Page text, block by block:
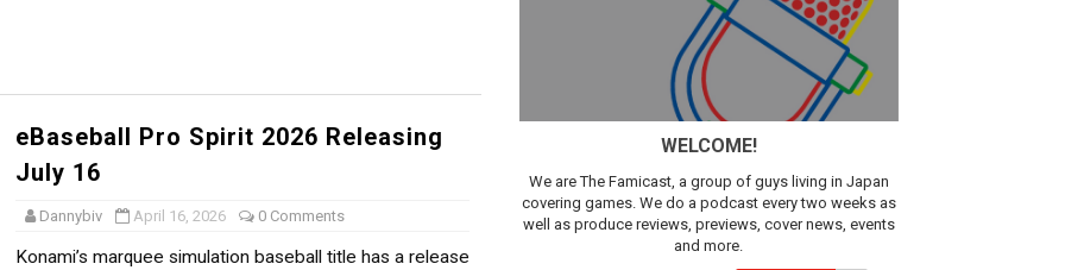
to Switch 2 Coming October 1
2026]
to Tetris 99 Maximus Cup August 7
Direct Kicks Off August 4
eBaseball Pro Spirit 2026 Releasing
July 16
Dannybiv April 16, 2026 0 Comments
Konami’s marquee simulation baseball title has a release
WELCOME!
We are The Famicast, a group of guys living in Japan
covering games. We do a podcast every two weeks as
well as produce reviews, previews, cover news, events
and more.